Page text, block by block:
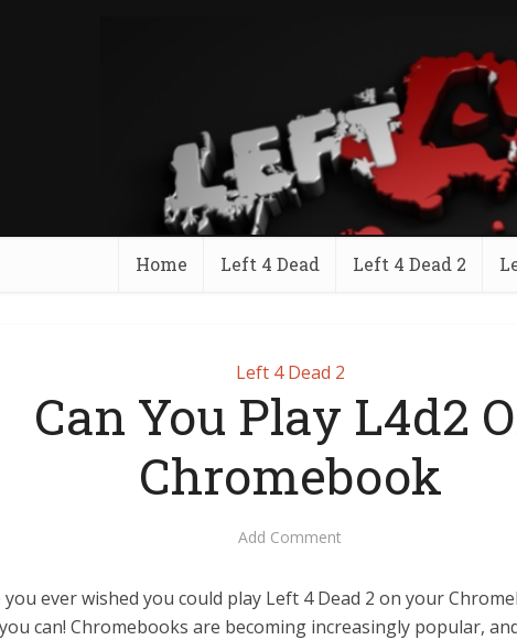
Home Left 4 Dead Left 4 Dead 2
Left 4 Dead 2
Can You Play L4d2
Chromebook
Add Comment
you ever wished you could play Left 4 Dead 2 on your
can! Chromebooks are becoming increasingly popular,